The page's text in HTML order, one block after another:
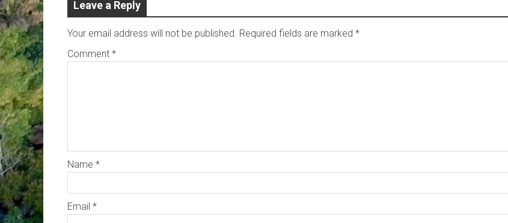
Leave a Reply
Your email address will not be published. Required fields are marked *
Comment *
Name *
Email *